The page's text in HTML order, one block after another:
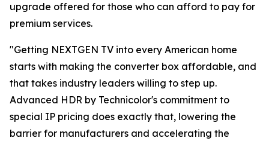
upgrade offered for those who can afford to pay for
premium services.
"Getting NEXTGEN TV into every American home
starts with making the converter box affordable, and
that takes industry leaders willing to step up.
Advanced HDR by Technicolor's commitment to
special IP pricing does exactly that, lowering the
barrier for manufacturers and accelerating the